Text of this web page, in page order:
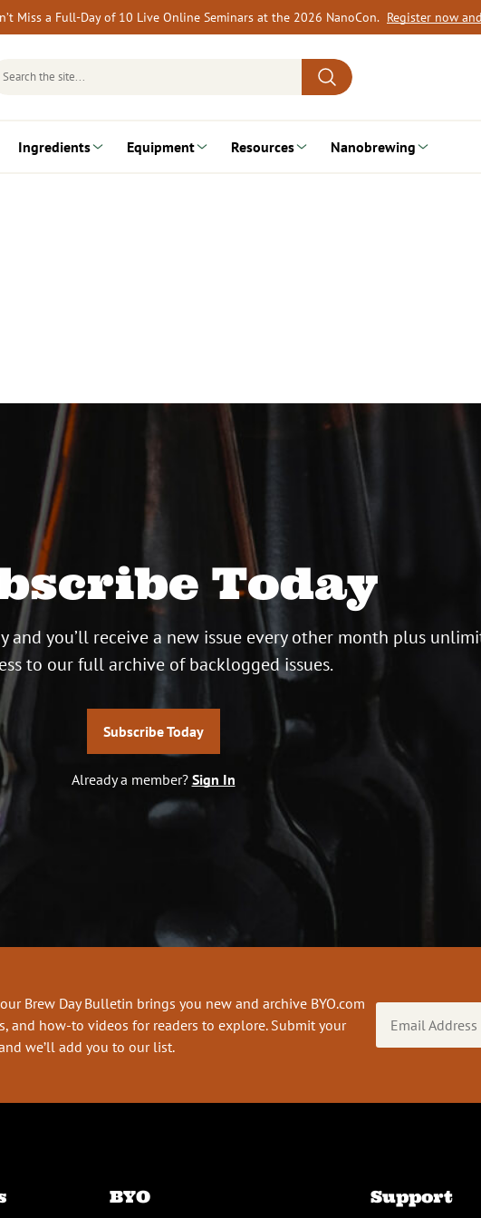
Miss a Full-Day of 10 Live Online Seminars at the 2026 NanoCon. Register now
Ingredients Equipment Resources Nanobrewing
Today
and you’ll receive a new issue every other month plus
to our full archive of backlogged issues.
Subscribe Today
Already a member? Sign In
our Brew Day Bulletin brings you new and archive BYO.com
and how-to videos for readers to explore. Submit your
we’ll add you to our list.
Address
BYO Support